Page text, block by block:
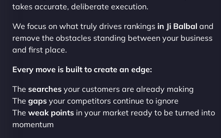
takes accurate, deliberate execution.
We focus on what truly drives rankings in Ji Balbal and
remove the obstacles standing between your business
and first place.
Every move is built to create an edge:
The searches your customers are already making
The gaps your competitors continue to ignore
The weak points in your market ready to be turned into
momentum